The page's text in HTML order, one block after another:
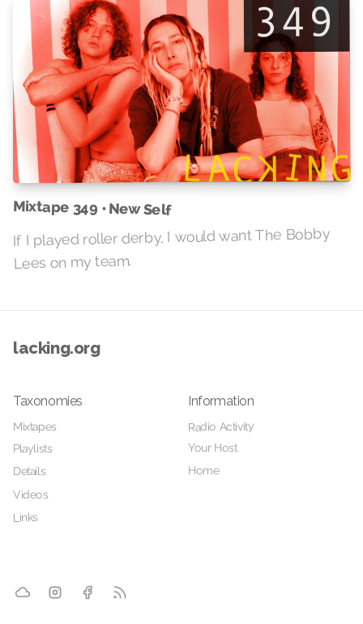
Mixtape 349 • New Self
If I played roller derby, I would want The Bobby
Lees on my team.
lacking.org
Taxonomies
Mixtapes
Playlists
Details
Videos
Links
Information
Radio Activity
Your Host
Home